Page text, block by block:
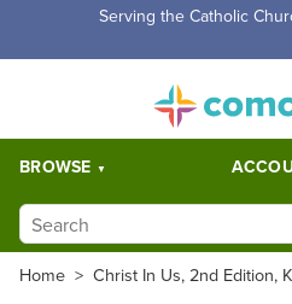
Serving the Catholic
BROWSE
Home > Christ In Us, 2nd Edition,